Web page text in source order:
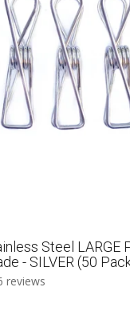
Steel LARGE
- SILVER (50
reviews